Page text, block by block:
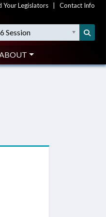
Your Legislators Contact Info
Session